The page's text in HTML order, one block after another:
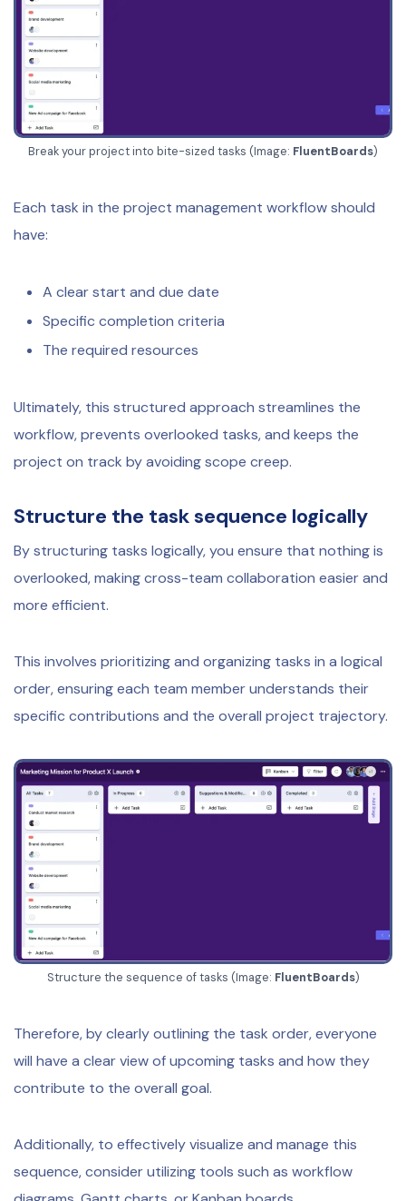
Break your project into bite-sized tasks (Image: FluentBoards)
Each task in the project management workflow should
have:
A clear start and due date
Specific completion criteria
The required resources
Ultimately, this structured approach streamlines the
workflow, prevents overlooked tasks, and keeps the
project on track by avoiding scope creep.
Structure the task sequence logically
By structuring tasks logically, you ensure that nothing is
overlooked, making cross-team collaboration easier and
more efficient.
This involves prioritizing and organizing tasks in a logical
order, ensuring each team member understands their
specific contributions and the overall project trajectory.
Structure the sequence of tasks (Image: FluentBoards)
Therefore, by clearly outlining the task order, everyone
will have a clear view of upcoming tasks and how they
contribute to the overall goal.
Additionally, to effectively visualize and manage this
sequence, consider utilizing tools such as workflow